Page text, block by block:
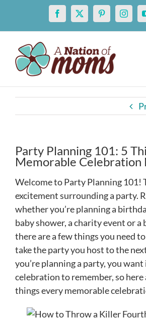
content
Facebook
X Pinterest
Party Planning 101: 5
Memorable Celebration
Welcome to Party Planning 101!
excitement surrounding a party.
whether you’re planning a
baby shower, a charity event or a
there are a few things you need
take the party you host to the
you’re planning a party, you want
celebration to remember, so here
things every memorable